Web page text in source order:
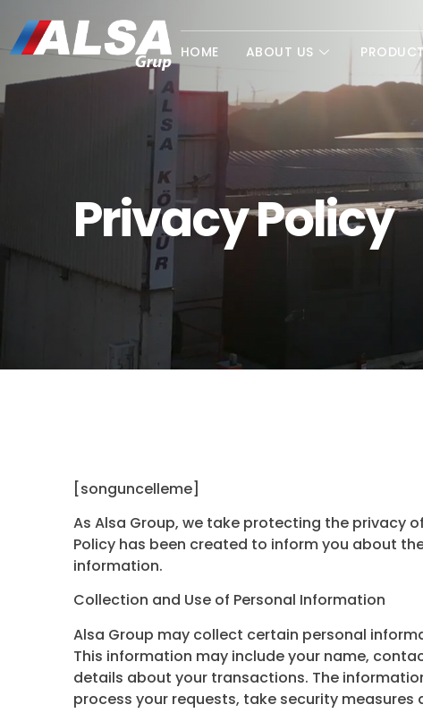
HOME ABOUT US
Privacy Policy
[songuncelleme]
As Alsa Group, we take protecting the privacy
Policy has been created to inform you about
information.
Collection and Use of Personal Information
Alsa Group may collect certain personal
This information may include your name,
details about your transactions. The
process your requests, take security measures